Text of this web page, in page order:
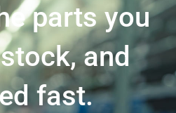
parts you
and
fast.